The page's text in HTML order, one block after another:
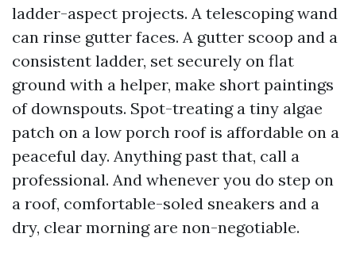
ladder-aspect projects. A telescoping wand
can rinse gutter faces. A gutter scoop and a
consistent ladder, set securely on flat
ground with a helper, make short paintings
of downspouts. Spot-treating a tiny algae
patch on a low porch roof is affordable on a
peaceful day. Anything past that, call a
professional. And whenever you do step on
a roof, comfortable-soled sneakers and a
dry, clear morning are non-negotiable.